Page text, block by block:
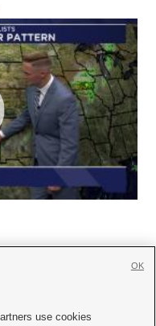
use cookies
OK